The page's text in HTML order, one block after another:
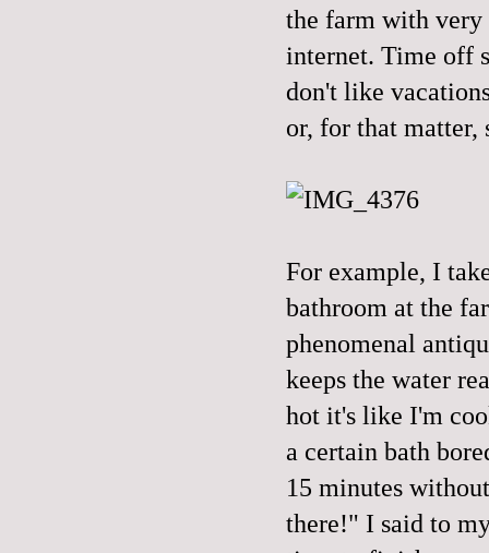
the farm with
internet. Time off
don't like
or, for that matter,
For example, I
bathroom at the
phenomenal
keeps the water
hot it's like I'm
a certain bath
15 minutes
there!" I said to